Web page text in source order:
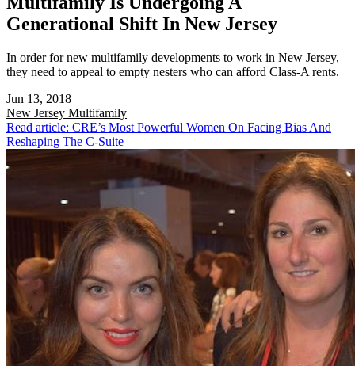
Generational Shift In New Jersey
In order for new multifamily developments to work in New Jersey,
they need to appeal to empty nesters who can afford Class-A rents.
Jun 13, 2018
New Jersey Multifamily
Read article: CRE’s Most Powerful Women On Facing Bias And
Reshaping The C-Suite